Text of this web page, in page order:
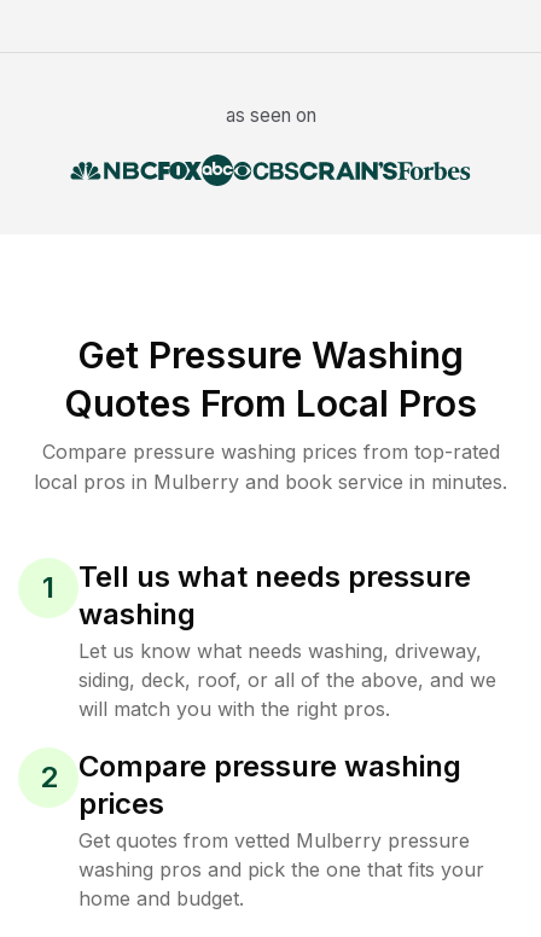
as seen on
Get Pressure Washing
Quotes From Local Pros
Compare pressure washing prices from top-rated
local pros in Mulberry and book service in minutes.
1
Tell us what needs pressure
washing
Let us know what needs washing, driveway,
siding, deck, roof, or all of the above, and we
will match you with the right pros.
2
Compare pressure washing
prices
Get quotes from vetted Mulberry pressure
washing pros and pick the one that fits your
home and budget.